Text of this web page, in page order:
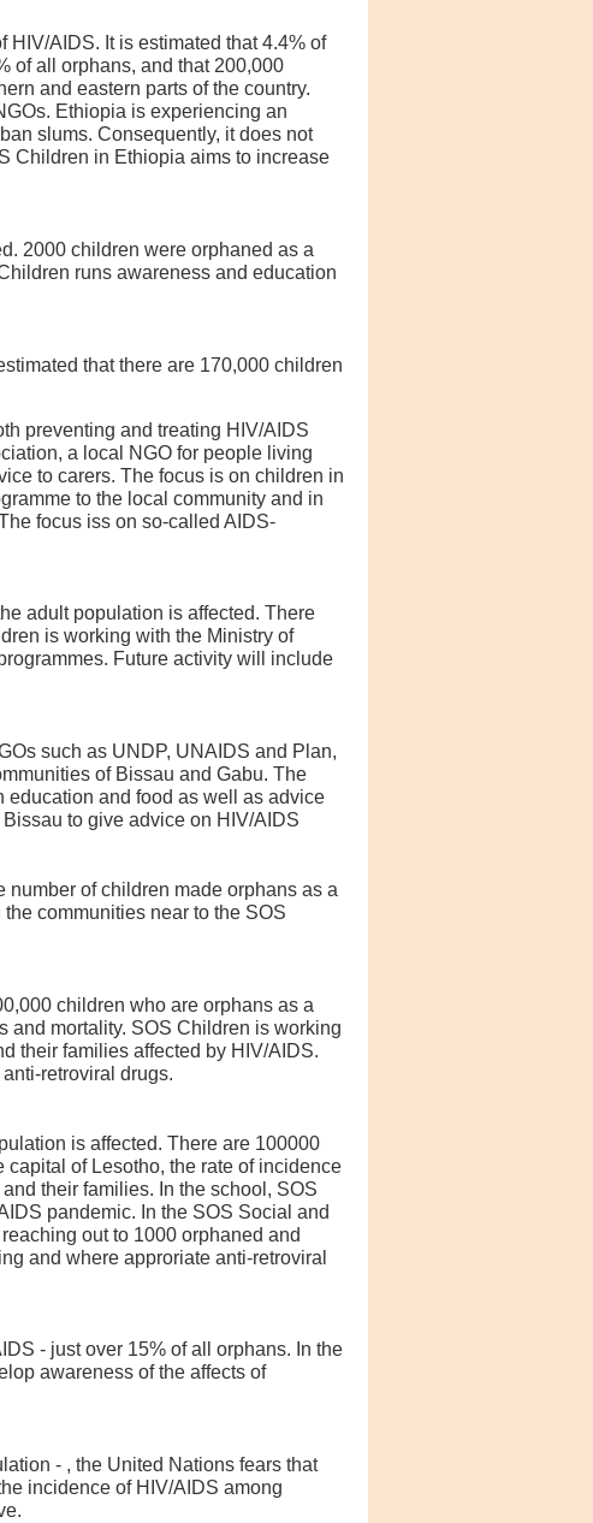
AIDS. It is estimated that 4.4% of
of all orphans, and that 200,000
and eastern parts of the country.
Ethiopia is experiencing an
slums. Consequently, it does not
Children in Ethiopia aims to increase
2000 children were orphaned as a
runs awareness and education
that there are 170,000 children
preventing and treating HIV/AIDS
a local NGO for people living
to carers. The focus is on children in
to the local community and in
focus iss on so-called AIDS-
adult population is affected. There
is working with the Ministry of
Future activity will include
such as UNDP, UNAIDS and Plan,
of Bissau and Gabu. The
education and food as well as advice
to give advice on HIV/AIDS
number of children made orphans as a
communities near to the SOS
children who are orphans as a
and mortality. SOS Children is working
their families affected by HIV/AIDS.
retroviral drugs.
is affected. There are 100000
of Lesotho, the rate of incidence
their families. In the school, SOS
pandemic. In the SOS Social and
out to 1000 orphaned and
and where approriate anti-retroviral
- just over 15% of all orphans. In the
awareness of the affects of
- , the United Nations fears that
incidence of HIV/AIDS among